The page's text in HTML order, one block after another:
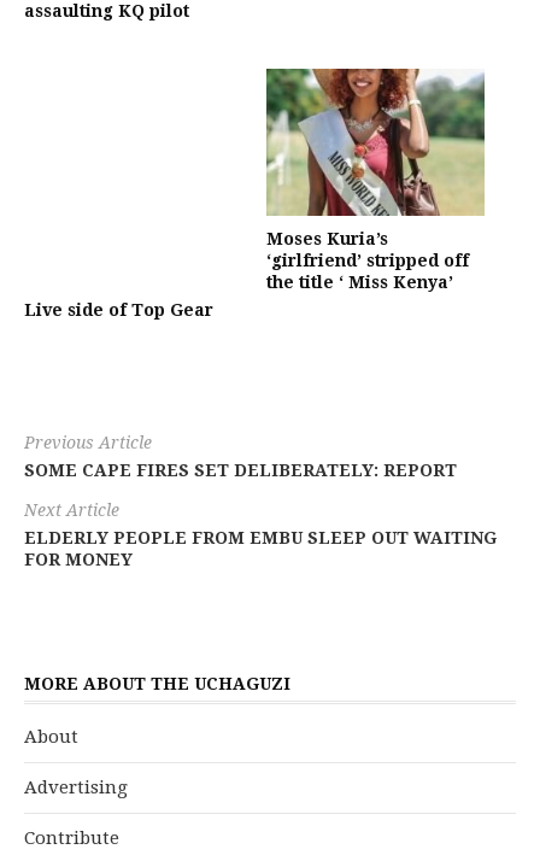
assaulting KQ pilot
Live side of Top Gear
Moses Kuria’s
‘girlfriend’ stripped off
the title ‘ Miss Kenya’
Previous Article
SOME CAPE FIRES SET DELIBERATELY: REPORT
Next Article
ELDERLY PEOPLE FROM EMBU SLEEP OUT WAITING
FOR MONEY
MORE ABOUT THE UCHAGUZI
About
Advertising
Contribute